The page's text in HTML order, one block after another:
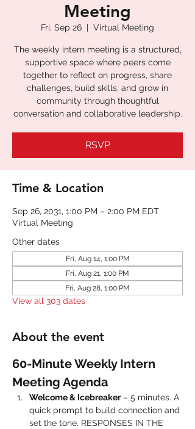
Meeting
Fri, Sep 26
  |
Virtual Meeting
The weekly intern meeting is a structured,
supportive space where peers come
together to reflect on progress, share
challenges, build skills, and grow in
community through thoughtful
RSVP
Time & Location
Sep 26, 2031, 1:00 PM – 2:00 PM EDT
Virtual Meeting
Other dates
Fri, Aug 14, 1:00 PM
Fri, Aug 21, 1:00 PM
Fri, Aug 28, 1:00 PM
View all 303 dates
About the event
60-Minute Weekly Intern
Meeting Agenda
Welcome & Icebreaker – 5 minutes. A
quick prompt to build connection and
set the tone. RESPONSES IN THE